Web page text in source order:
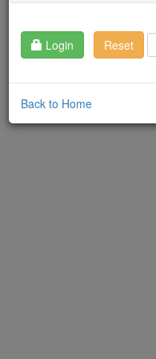
Login Reset
Back to Home